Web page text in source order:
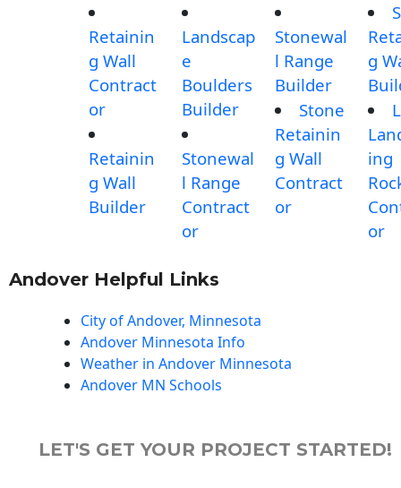
Retainin
g Wall
Contract
or
Retainin
g Wall
Builder
Landscap
e
Boulders
Builder
Stonewal
l Range
Contract
or
Stonewal
l Range
Builder
Stone
Retainin
g Wall
Contract
or
g
ing
or
Andover Helpful Links
City of Andover, Minnesota
Andover Minnesota Info
Weather in Andover Minnesota
Andover MN Schools
LET'S GET YOUR PROJECT STARTED!